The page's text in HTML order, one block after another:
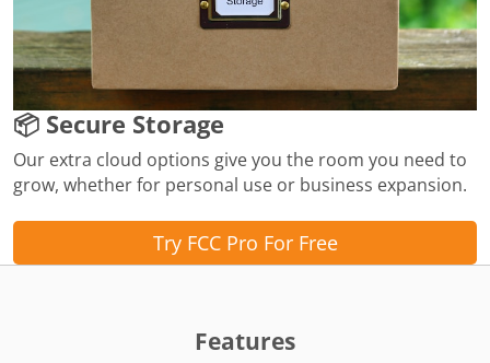
📦 Secure Storage
Our extra cloud options give you the room you need to
grow, whether for personal use or business expansion.
Try FCC Pro For Free
Features